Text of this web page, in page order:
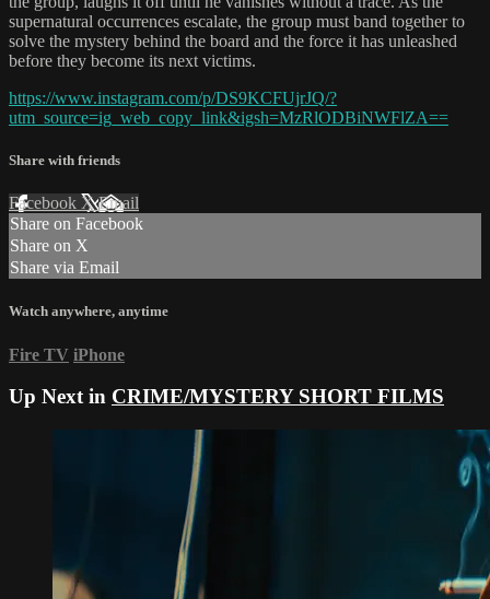
supernatural occurrences escalate, the group must band together to
solve the mystery behind the board and the force it has unleashed
before they become its next victims.
https://www.instagram.com/p/DS9KCFUjrJQ/?
utm_source=ig_web_copy_link&igsh=MzRlODBiNWFlZA==
Share with friends
Facebook XEmail
Share on Facebook
Share on X
Share via Email
Watch anywhere, anytime
Fire TV iPhone
Up Next in CRIME/MYSTERY SHORT FILMS